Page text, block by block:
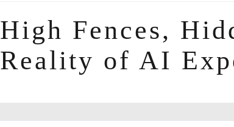
High Fences,
Reality of AI